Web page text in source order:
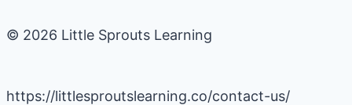
© 2026 Little Sprouts Learning
https://littlesproutslearning.co/contact-us/